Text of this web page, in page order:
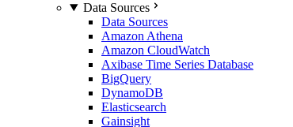
Data Sources
Data Sources
Amazon Athena
Amazon CloudWatch
Axibase Time Series Database
BigQuery
DynamoDB
Elasticsearch
Gainsight